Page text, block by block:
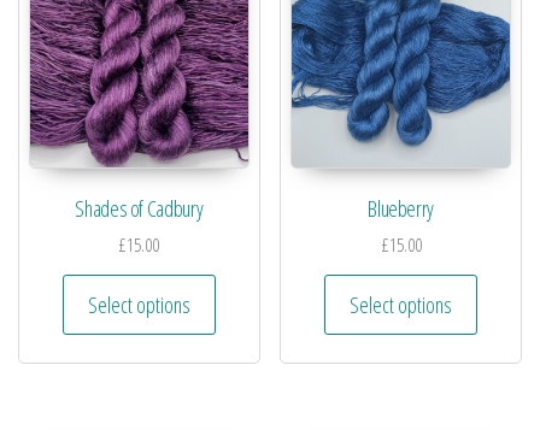
Shades of Cadbury
£15.00
Select options
Blueberry
£15.00
Select options